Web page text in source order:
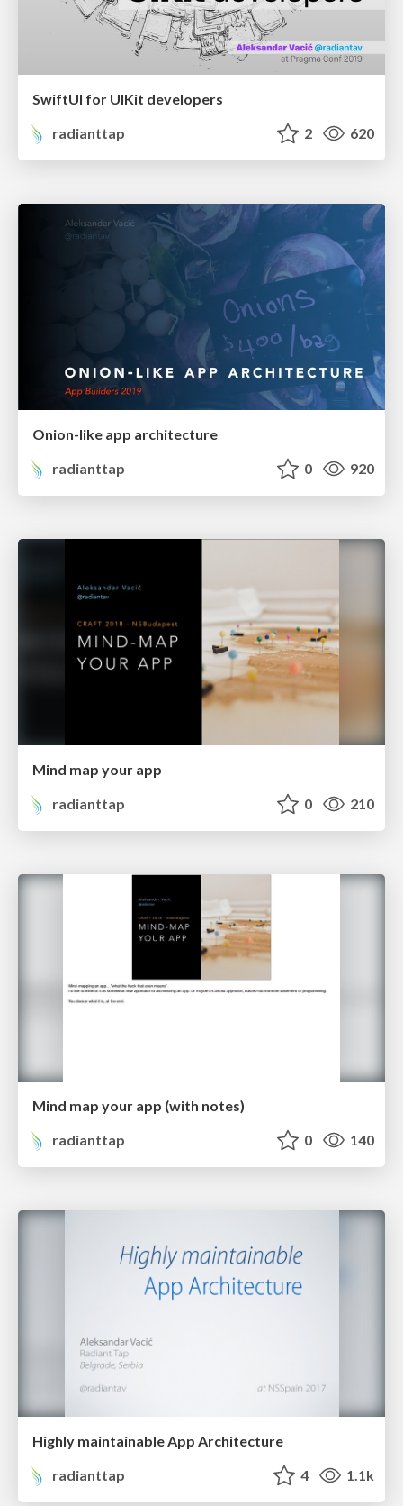
SwiftUI for UIKit developers
radianttap
2 620
Onion-like app architecture
radianttap
0 920
Mind map your app
radianttap
0 210
Mind map your app (with notes)
radianttap
0 140
Highly maintainable App Architecture
radianttap
4 1.1k